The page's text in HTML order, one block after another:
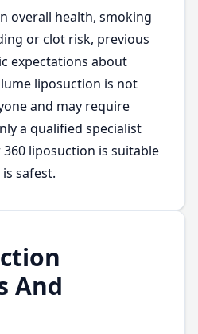
overall health, smoking
or clot risk, previous
expectations about
liposuction is not
and may require
a qualified specialist
liposuction is suitable
safest.
And